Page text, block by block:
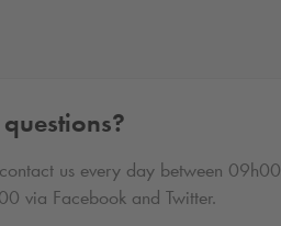
us every day between 09h00
via Facebook and Twitter.